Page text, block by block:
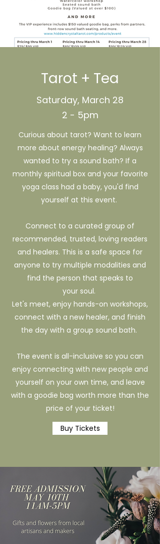
Tarot + Tea
Saturday, March 28
2 - 5pm
Curious about tarot? Want to learn
more about energy healing? Always
wanted to try a sound bath? If a
monthly spiritual box and your favorite
yoga class had a baby, you'd find
yourself at this event.
Connect to a curated group of
recommended, trusted, loving readers
and healers. This is a safe space for
anyone to try multiple modalities and
find the person that speaks to
your soul.
Let's meet, enjoy hands-on workshops,
connect with a new healer, and finish
the day with a group sound bath.
The event is all-inclusive so you can
enjoy connecting with new people and
yourself on your own time, and leave
with a goodie bag worth more than the
price of your ticket!
Buy Tickets